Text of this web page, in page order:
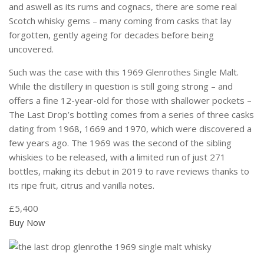
and aswell as its rums and cognacs, there are some real
Scotch whisky gems – many coming from casks that lay
forgotten, gently ageing for decades before being
uncovered.
Such was the case with this 1969 Glenrothes Single Malt.
While the distillery in question is still going strong – and
offers a fine 12-year-old for those with shallower pockets –
The Last Drop’s bottling comes from a series of three casks
dating from 1968, 1669 and 1970, which were discovered a
few years ago. The 1969 was the second of the sibling
whiskies to be released, with a limited run of just 271
bottles, making its debut in 2019 to rave reviews thanks to
its ripe fruit, citrus and vanilla notes.
£5,400
Buy Now